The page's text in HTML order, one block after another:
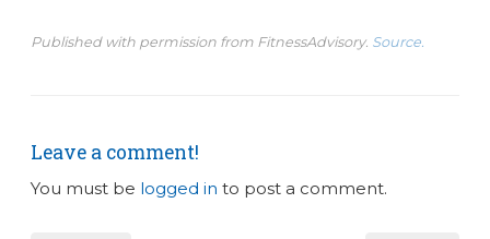
Published with permission from FitnessAdvisory. Source.
Leave a comment!
You must be logged in to post a comment.